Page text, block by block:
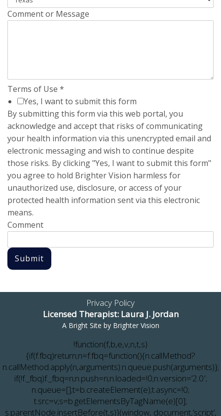
Comment or Message
Terms of Use *
Yes, I want to submit this form
By submitting this form via this web portal, you
acknowledge and accept that risks of communicating
your health information via this unencrypted email and
electronic messaging and wish to continue despite
those risks. By clicking "Yes, I want to submit this form"
you agree to hold Brighter Vision harmless for
unauthorized use, disclosure, or access of your
protected health information sent via this electronic
means.
Comment
Submit
Privacy Policy
Licensed Therapist: Laura J. Jordan
A Bright Site by Brighter Vision
!function(f,b,e,v,n,t,s)
{if(f.fbq)return;n=f.fbq=function(){n.callMethod?
n.callMethod.apply(n,arguments):n.queue.push(arguments)};
if(!f._fbq)f._fbq=n;n.push=n;n.loaded=!0;n.version=’2.0′;
n.queue=[];t=b.createElement(e);t.async=!0;
t.src=v;s=b.getElementsByTagName(e)[0];
s.parentNode.insertBefore(t,s)}(window, document,’script’,